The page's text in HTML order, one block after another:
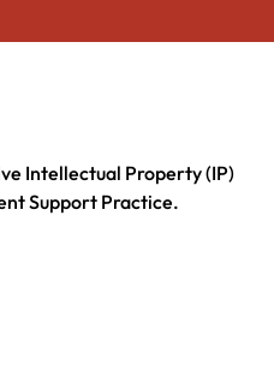
Intellectual Property (IP)
Support Practice.